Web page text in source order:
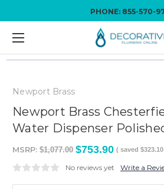
PHONE: 855-570-
Newport Brass
Newport Brass
Water Dispenser
MSRP: $1,077.00 $753.90 ( saved $323.10
No reviews yet Write a